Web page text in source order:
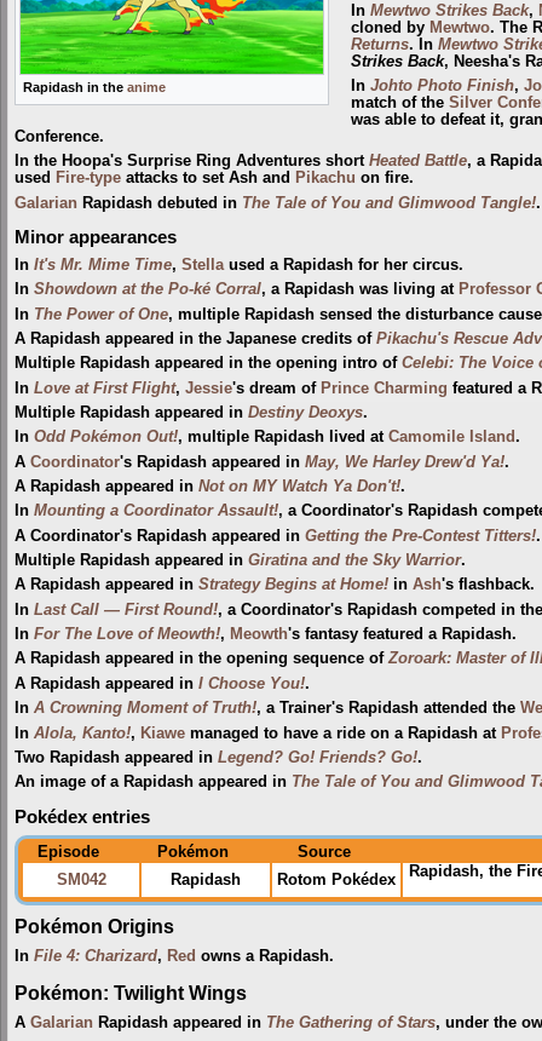
Rapidash in the anime
In Mewtwo Strikes Back,
cloned by Mewtwo. The
Returns. In Mewtwo
Strikes Back, Neesha's
In Johto Photo Finish,
match of the Silver
was able to defeat it,
Conference.
In the Hoopa's Surprise Ring Adventures short Heated Battle, a
used Fire-type attacks to set Ash and Pikachu on fire.
Galarian Rapidash debuted in The Tale of You and Glimwood Tangle!
Minor appearances
In It's Mr. Mime Time, Stellaused a Rapidash for her circus.
In Showdown at the Po-ké Corral, a Rapidash was living at Professor
In The Power of One, multiple Rapidash sensed the disturbance
A Rapidash appeared in the Japanese credits of Pikachu's Rescue
Multiple Rapidash appeared in the opening intro of Celebi: The Voice
In Love at First Flight, Jessie's dream of Prince Charming featured a
Multiple Rapidash appeared in Destiny Deoxys.
In Odd Pokémon Out!, multiple Rapidash lived at Camomile Island.
A Coordinator's Rapidash appeared in May, We Harley Drew'd Ya!.
A Rapidash appeared in Not on MY Watch Ya Don't!.
In Mounting a Coordinator Assault!, a Coordinator's Rapidash
A Coordinator's Rapidash appeared in Getting the Pre-Contest Titters!.
Multiple Rapidash appeared in Giratina and the Sky Warrior.
A Rapidash appeared in Strategy Begins at Home! in Ash's flashback.
In Last Call — First Round!, a Coordinator's Rapidash competed in
In For The Love of Meowth!, Meowth's fantasy featured a Rapidash.
A Rapidash appeared in the opening sequence ofZoroark: Master of
A Rapidash appeared in I Choose You!.
In A Crowning Moment of Truth!, a Trainer's Rapidash attended the
In Alola, Kanto!, Kiawe managed to have a ride on a Rapidash at
Two Rapidash appeared in Legend? Go! Friends? Go!.
An image of a Rapidash appeared in The Tale of You and Glimwood
Pokédex entries
Episode Pokémon
Source
SM042
Rapidash Rotom Pokédex Rapidash, the
Pokémon Origins
In File 4: Charizard, Red owns a Rapidash.
Pokémon: Twilight Wings
A Galarian Rapidash appeared in The Gathering of Stars, under the